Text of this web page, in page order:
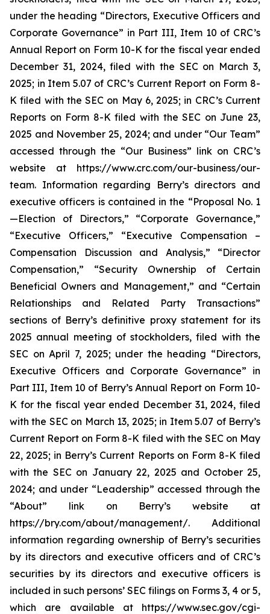
under the heading “Directors, Executive Officers and
Corporate Governance” in Part III, Item 10 of CRC’s
Annual Report on Form 10-K for the fiscal year ended
December 31, 2024, filed with the SEC on March 3,
2025; in Item 5.07 of CRC’s Current Report on Form 8-
K filed with the SEC on May 6, 2025; in CRC’s Current
Reports on Form 8-K filed with the SEC on June 23,
2025 and November 25, 2024; and under “Our Team”
accessed through the “Our Business” link on CRC’s
website at https://www.crc.com/our-business/our-
team. Information regarding Berry’s directors and
executive officers is contained in the “Proposal No. 1
—Election of Directors,” “Corporate Governance,”
“Executive Officers,” “Executive Compensation –
Compensation Discussion and Analysis,” “Director
Compensation,” “Security Ownership of Certain
Beneficial Owners and Management,” and “Certain
Relationships and Related Party Transactions”
sections of Berry’s definitive proxy statement for its
2025 annual meeting of stockholders, filed with the
SEC on April 7, 2025; under the heading “Directors,
Executive Officers and Corporate Governance” in
Part III, Item 10 of Berry’s Annual Report on Form 10-
K for the fiscal year ended December 31, 2024, filed
with the SEC on March 13, 2025; in Item 5.07 of Berry’s
Current Report on Form 8-K filed with the SEC on May
22, 2025; in Berry’s Current Reports on Form 8-K filed
with the SEC on January 22, 2025 and October 25,
2024; and under “Leadership” accessed through the
“About” link on Berry’s website at
https://bry.com/about/management/. Additional
information regarding ownership of Berry’s securities
by its directors and executive officers and of CRC’s
securities by its directors and executive officers is
included in such persons’ SEC filings on Forms 3, 4 or 5,
which are available at https://www.sec.gov/cgi-